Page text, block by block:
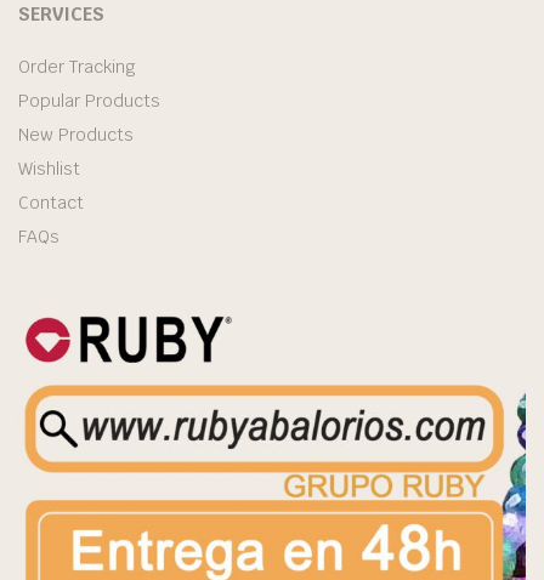
SERVICES
Order Tracking
Popular Products
New Products
Wishlist
Contact
FAQs